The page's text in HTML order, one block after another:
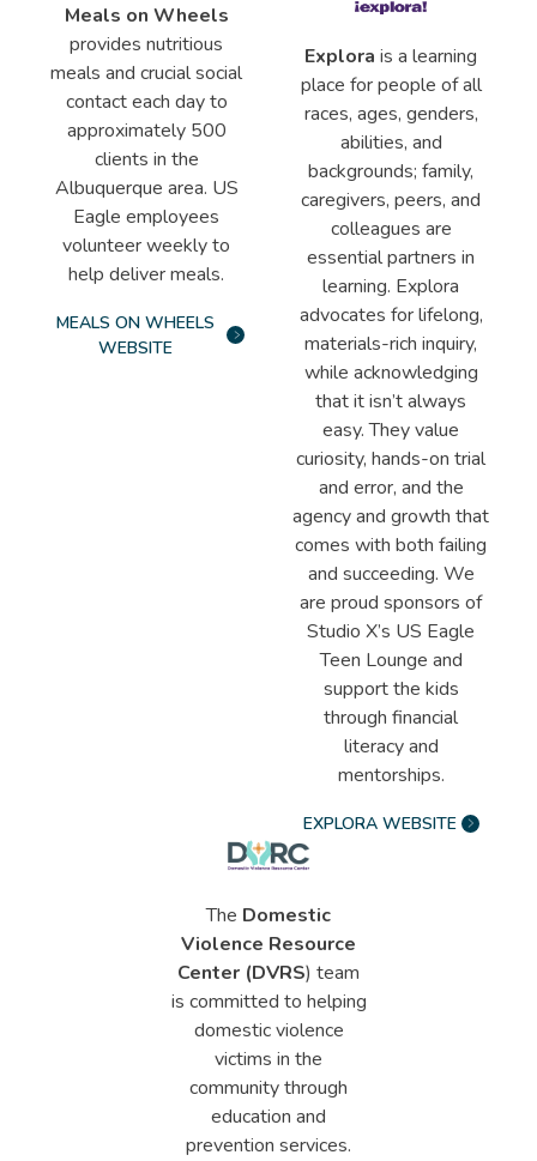
Meals on Wheels
provides nutritious
meals and crucial social
contact each day to
approximately 500
clients in the
Albuquerque area. US
Eagle employees
volunteer weekly to
help deliver meals.
MEALS ON WHEELS
WEBSITE
Explora is a learning
place for people of all
races, ages, genders,
abilities, and
backgrounds; family,
caregivers, peers, and
colleagues are
essential partners in
learning. Explora
advocates for lifelong,
materials-rich inquiry,
while acknowledging
that it isn’t always
easy. They value
curiosity, hands-on trial
and error, and the
agency and growth that
comes with both failing
and succeeding. We
are proud sponsors of
Studio X’s US Eagle
Teen Lounge and
support the kids
through financial
literacy and
mentorships.
EXPLORA WEBSITE
The Domestic
Violence Resource
Center (DVRS) team
is committed to helping
domestic violence
victims in the
community through
education and
prevention services.